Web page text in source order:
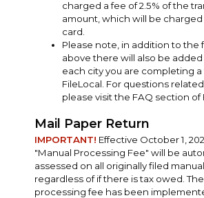
charged a fee of 2.5% of the
amount, which will be
card.
Please note, in addition to the
above there will also be added
each city you are completing
FileLocal. For questions
please visit the FAQ section of
Mail Paper Return
IMPORTANT! Effective October 1,
"Manual Processing Fee" will be
assessed on all originally filed
regardless of if there is tax owed.
processing fee has been